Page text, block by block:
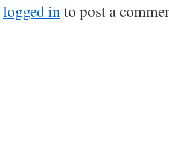
logged into post a